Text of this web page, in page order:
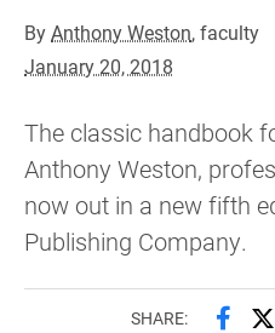
ByAnthony Weston, faculty
January 20, 2018
The classic handbook
Anthony Weston,
now out in a new fifth
Publishing Company.
SHARE: